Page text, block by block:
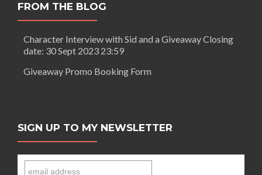
FROM THE BLOG
Character Interview with Sid and a Giveaway Closing
date: 30 Sept 2023 23:59
Giveaway Promo Booking Form
SIGN UP TO MY NEWSLETTER